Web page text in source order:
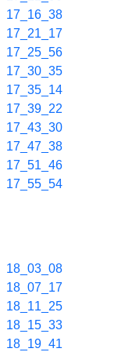
17_16_38
17_21_17
17_25_56
17_30_35
17_35_14
17_39_22
17_43_30
17_47_38
17_51_46
17_55_54
18_03_08
18_07_17
18_11_25
18_15_33
18_19_41